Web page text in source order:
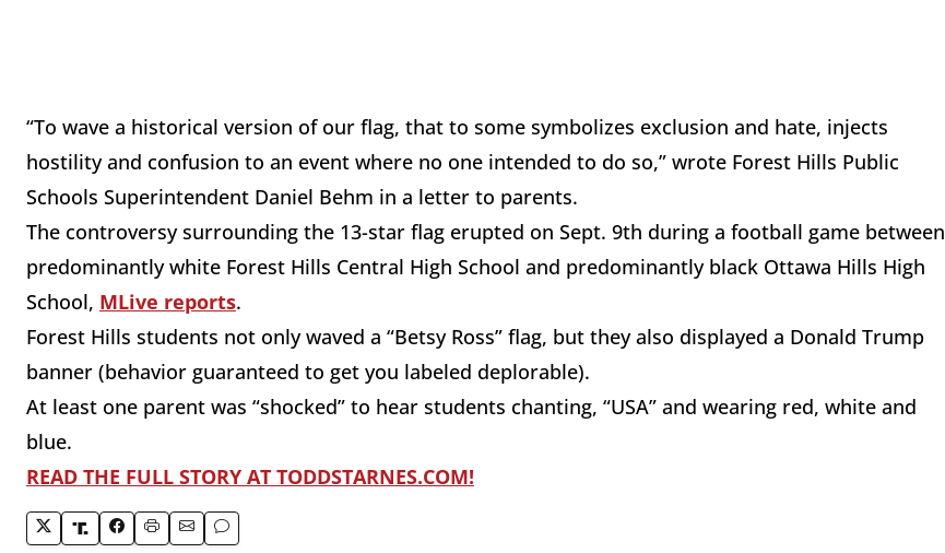
“To wave a historical version of our flag, that to some symbolizes exclusion and hate, injects
hostility and confusion to an event where no one intended to do so,” wrote Forest Hills Public
Schools Superintendent Daniel Behm in a letter to parents.
The controversy surrounding the 13-star flag erupted on Sept. 9th during a football game between
predominantly white Forest Hills Central High School and predominantly black Ottawa Hills High
School, MLive reports.
Forest Hills students not only waved a “Betsy Ross” flag, but they also displayed a Donald Trump
banner (behavior guaranteed to get you labeled deplorable).
At least one parent was “shocked” to hear students chanting, “USA” and wearing red, white and
blue.
READ THE FULL STORY AT TODDSTARNES.COM!